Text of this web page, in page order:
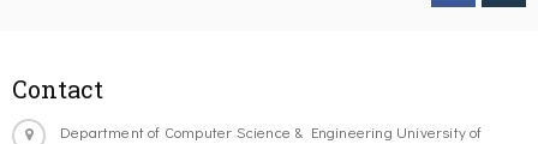
Contact
Department of Computer Science & Engineering University of